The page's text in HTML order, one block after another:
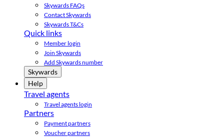
Skywards FAQs
Contact Skywards
Skywards T&Cs
Quick links
Member login
Join Skywards
Add Skywards number
Skywards
Help
Travel agents
Travel agents login
Partners
Payment partners
Voucher partners